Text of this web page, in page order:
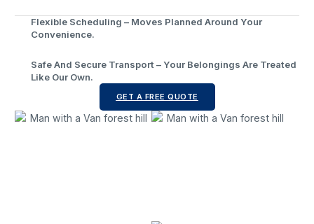
Flexible Scheduling – Moves Planned Around Your
Convenience.
Safe And Secure Transport – Your Belongings Are Treated
Like Our Own.
GET A FREE QUOTE